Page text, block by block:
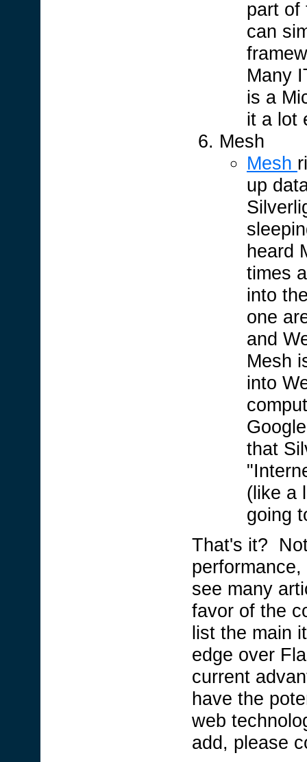
part of
can
Many
is a
it a lot
Mesh
Mesh
up
heard
times
into
one
and
Mesh
into
that
(like a
going
That's it?
see many
favor of the
list the main
edge over
current
have the
web
add, please